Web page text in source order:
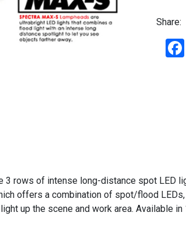
Share:
3 rows of intense long-distance spot LED
offers a combination of spot/flood
up the scene and work area. Available